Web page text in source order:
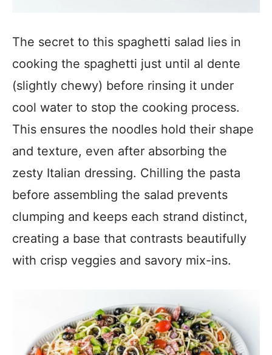
The secret to this spaghetti salad lies in
cooking the spaghetti just until al dente
(slightly chewy) before rinsing it under
cool water to stop the cooking process.
This ensures the noodles hold their shape
and texture, even after absorbing the
zesty Italian dressing. Chilling the pasta
before assembling the salad prevents
clumping and keeps each strand distinct,
creating a base that contrasts beautifully
with crisp veggies and savory mix-ins.